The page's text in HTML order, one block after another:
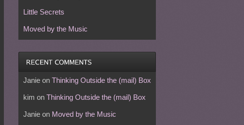
Little Secrets
Moved by the Music
Janieon Thinking Outside the (mail) Box
kim on Thinking Outside the (mail) Box
Janieon Moved by the Music